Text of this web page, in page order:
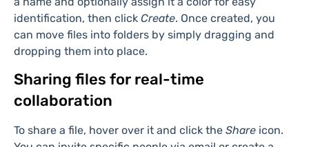
the type of file you want to create, such as Word,
Excel, or PowerPoint. These newly created files will
automatically sync to your OneDrive account.
Click+ Add new, then chooseFolder. Give your folder
a name and optionally assign it a color for easy
can move files into folders by simply dragging and